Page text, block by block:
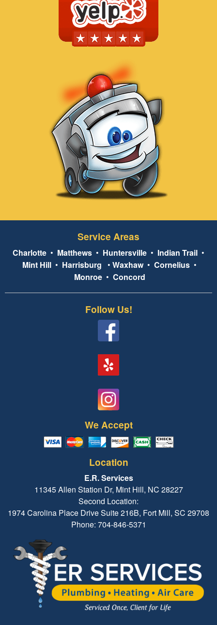
Service Areas
Charlotte • Matthews • Huntersville • Indian Trail •
Mint Hill • Harrisburg • Waxhaw• Cornelius •
Monroe• Concord
Follow Us!
We Accept
Location
E.R. Services
11345 Allen Station Dr, Mint Hill, NC 28227
Second Location:
1974 Carolina Place Drive Suite 216B, Fort Mill, SC 29708
Phone: 704-846-5371